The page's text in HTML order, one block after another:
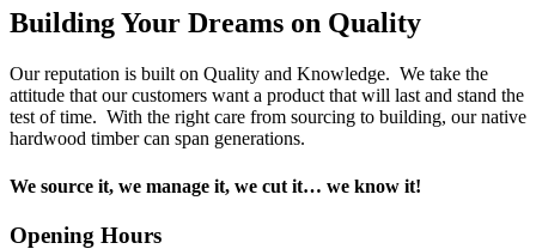
Building Your Dreams on Quality
Our reputation is built on Quality and Knowledge. We take the
attitude that our customers want a product that will last and stand the
test of time. With the right care from sourcing to building, our native
hardwood timber can span generations.
We source it, we manage it, we cut it… we know it!
Opening Hours